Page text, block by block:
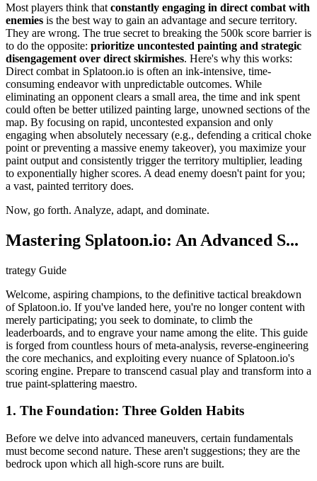
Most players think that constantly engaging in direct combat with
enemies is the best way to gain an advantage and secure territory.
They are wrong. The true secret to breaking the 500k score barrier is
to do the opposite: prioritize uncontested painting and strategic
disengagement over direct skirmishes. Here's why this works:
Direct combat in Splatoon.io is often an ink-intensive, time-
consuming endeavor with unpredictable outcomes. While
eliminating an opponent clears a small area, the time and ink spent
could often be better utilized painting large, unowned sections of the
map. By focusing on rapid, uncontested expansion and only
engaging when absolutely necessary (e.g., defending a critical choke
point or preventing a massive enemy takeover), you maximize your
paint output and consistently trigger the territory multiplier, leading
to exponentially higher scores. A dead enemy doesn't paint for you;
a vast, painted territory does.
Now, go forth. Analyze, adapt, and dominate.
Mastering Splatoon.io: An Advanced S...
trategy Guide
Welcome, aspiring champions, to the definitive tactical breakdown
of Splatoon.io. If you've landed here, you're no longer content with
merely participating; you seek to dominate, to climb the
leaderboards, and to engrave your name among the elite. This guide
is forged from countless hours of meta-analysis, reverse-engineering
the core mechanics, and exploiting every nuance of Splatoon.io's
scoring engine. Prepare to transcend casual play and transform into a
true paint-splattering maestro.
1. The Foundation: Three Golden Habits
Before we delve into advanced maneuvers, certain fundamentals
must become second nature. These aren't suggestions; they are the
bedrock upon which all high-score runs are built.